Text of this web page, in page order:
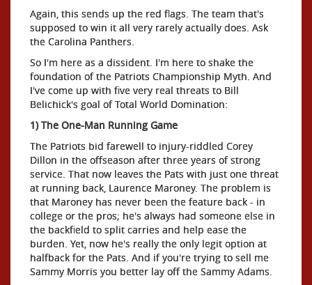
Again, this sends up the red flags. The team that's
supposed to win it all very rarely actually does. Ask
the Carolina Panthers.
So I'm here as a dissident. I'm here to shake the
foundation of the Patriots Championship Myth. And
I've come up with five very real threats to Bill
Belichick's goal of Total World Domination:
1) The One-Man Running Game
The Patriots bid farewell to injury-riddled Corey
Dillon in the offseason after three years of strong
service. That now leaves the Pats with just one threat
at running back, Laurence Maroney. The problem is
that Maroney has never been the feature back - in
college or the pros; he's always had someone else in
the backfield to split carries and help ease the
burden. Yet, now he's really the only legit option at
halfback for the Pats. And if you're trying to sell me
Sammy Morris you better lay off the Sammy Adams.